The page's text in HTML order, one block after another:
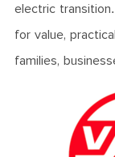
electric
for value,
families,